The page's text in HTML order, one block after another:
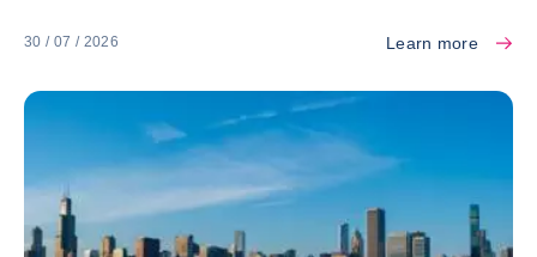
30 / 07 / 2026 Learn more